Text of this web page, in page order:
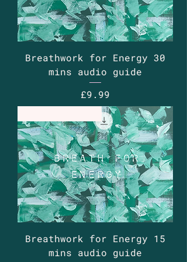
Breathwork for Energy 30
mins audio guide
Price
£9.99
Breathwork for Energy 15
mins audio guide